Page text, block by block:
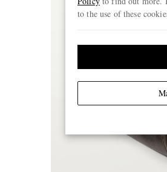
to the use of these